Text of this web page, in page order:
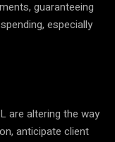
guaranteeing
especially
are altering the way
anticipate client